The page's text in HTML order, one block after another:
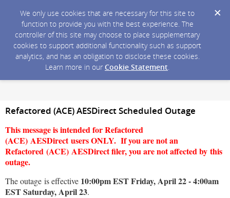
We only use cookies that are necessary for this site to
function to provide you with the best experience. The
controller of this site may choose to place supplementary
cookies to support additional functionality such as support
analytics, and has an obligation to disclose these cookies.
Learn more in our Cookie Statement.
Refactored (ACE) AESDirect Scheduled Outage
This message is intended for Refactored
(ACE) AESDirect users ONLY. If you are not an
Refactored (ACE) AESDirect filer, you are not affected by this
outage.
The outage is effective 10:00pm EST Friday, April 22 - 4:00am
EST Saturday, April 23.